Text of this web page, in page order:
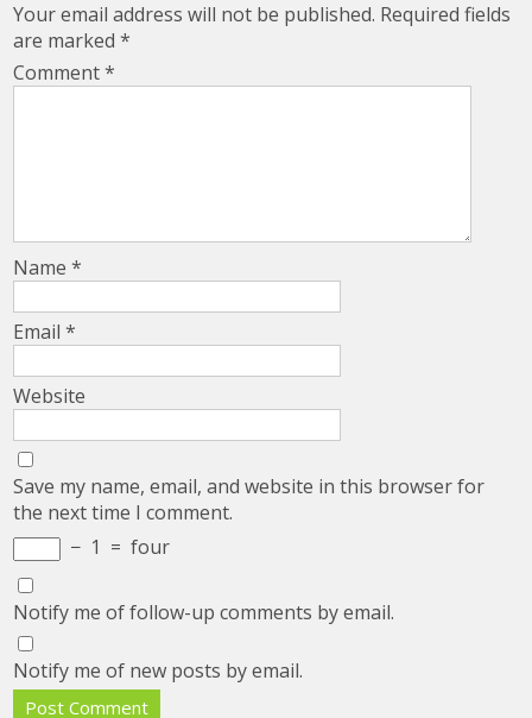
Your email address will not be published. Required fields
are marked*
Comment*
Name*
Email*
Website
Save my name, email, and website in this browser for
the next time I comment.
− 1 = four
Notify me of follow-up comments by email.
Notify me of new posts by email.